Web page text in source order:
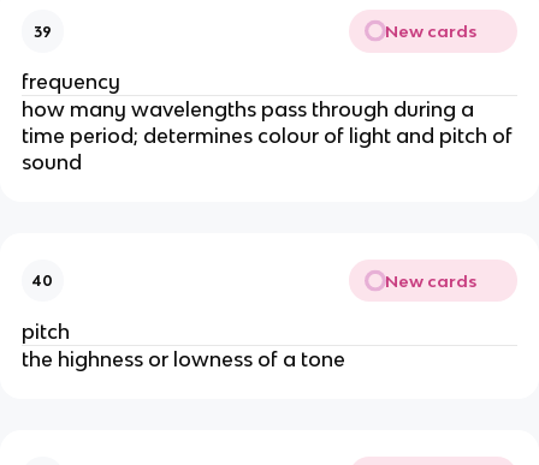
39 New cards
frequency
how many wavelengths pass through during a
time period; determines colour of light and pitch of
sound
40 New cards
pitch
the highness or lowness of a tone